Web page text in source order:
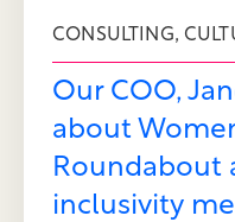
CONSULTING,
Our COO,
about
Roundabout
inclusivity